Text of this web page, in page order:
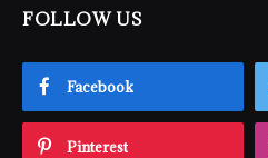
FOLLOW US
Facebook
Pinterest